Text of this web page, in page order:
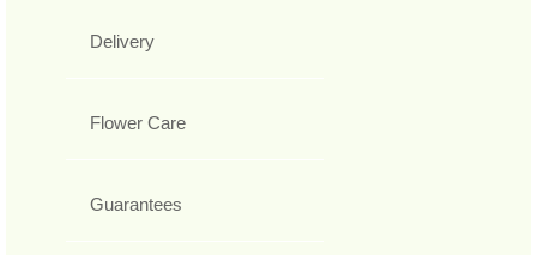
Delivery
Flower Care
Guarantees